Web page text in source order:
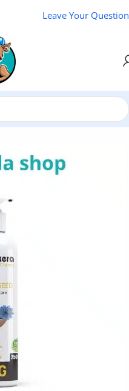
Leave Your Question